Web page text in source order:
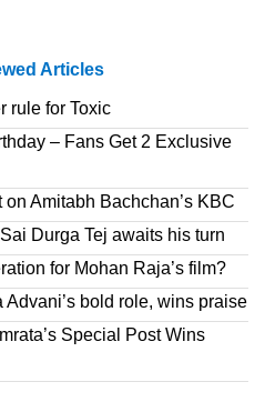
Articles
rule for Toxic
– Fans Get 2 Exclusive
Amitabh Bachchan’s KBC
Durga Tej awaits his turn
for Mohan Raja’s film?
bold role, wins praise
Special Post Wins